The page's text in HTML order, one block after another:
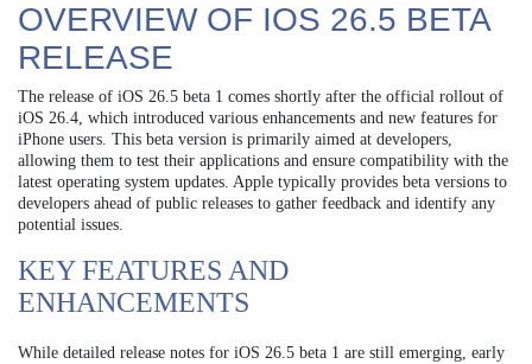
OVERVIEW OF IOS 26.5 BETA
RELEASE
The release of iOS 26.5 beta 1 comes shortly after the official rollout of
iOS 26.4, which introduced various enhancements and new features for
iPhone users. This beta version is primarily aimed at developers,
allowing them to test their applications and ensure compatibility with the
latest operating system updates. Apple typically provides beta versions to
developers ahead of public releases to gather feedback and identify any
potential issues.
KEY FEATURES AND
ENHANCEMENTS
While detailed release notes for iOS 26.5 beta 1 are still emerging, early